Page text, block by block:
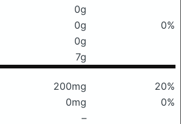
0g
0g
0%
0g
7g
200mg
20%
0mg
0%
–